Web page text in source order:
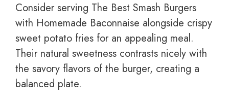
Consider serving The Best Smash Burgers
with Homemade Baconnaise alongside crispy
sweet potato fries for an appealing meal.
Their natural sweetness contrasts nicely with
the savory flavors of the burger, creating a
balanced plate.